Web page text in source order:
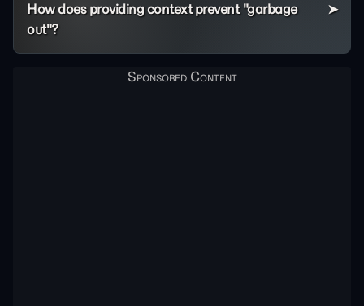
How does providing context prevent "garbage
out"?